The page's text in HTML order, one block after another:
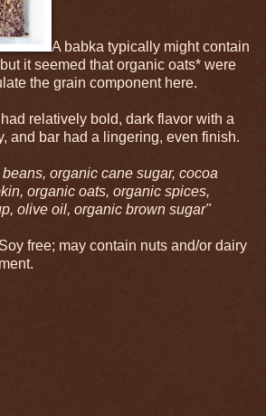
A babka typically might contain
it seemed that organic oats* were
the grain component here.
relatively bold, dark flavor with a
and bar had a lingering, even finish.
organic cane sugar, cocoa
organic oats, organic spices,
olive oil, organic brown sugar"
free; may contain nuts and/or dairy